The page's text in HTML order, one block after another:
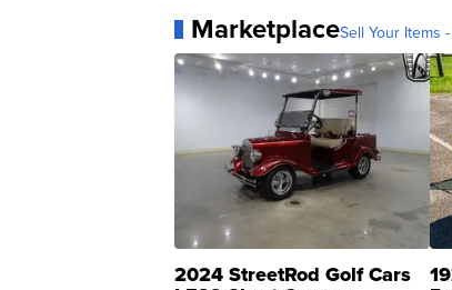
MarketplaceSell Your Items
2024 StreetRod Golf Cars